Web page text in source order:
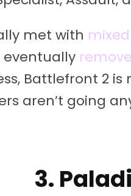
met with
eventually remove
Battlefront 2
aren’t going
3.